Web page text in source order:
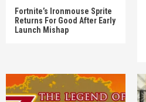
Fortnite’s Ironmouse Sprite
Returns For Good After Early
Launch Mishap